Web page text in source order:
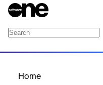
Home